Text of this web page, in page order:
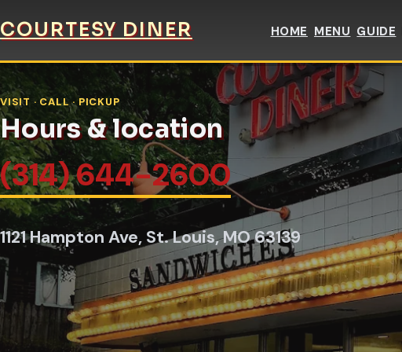
COURTESY DINER HOME MENU GUIDE
VISIT · CALL · PICKUP
Hours & location
(314) 644-2600
1121 Hampton Ave, St. Louis, MO 63139